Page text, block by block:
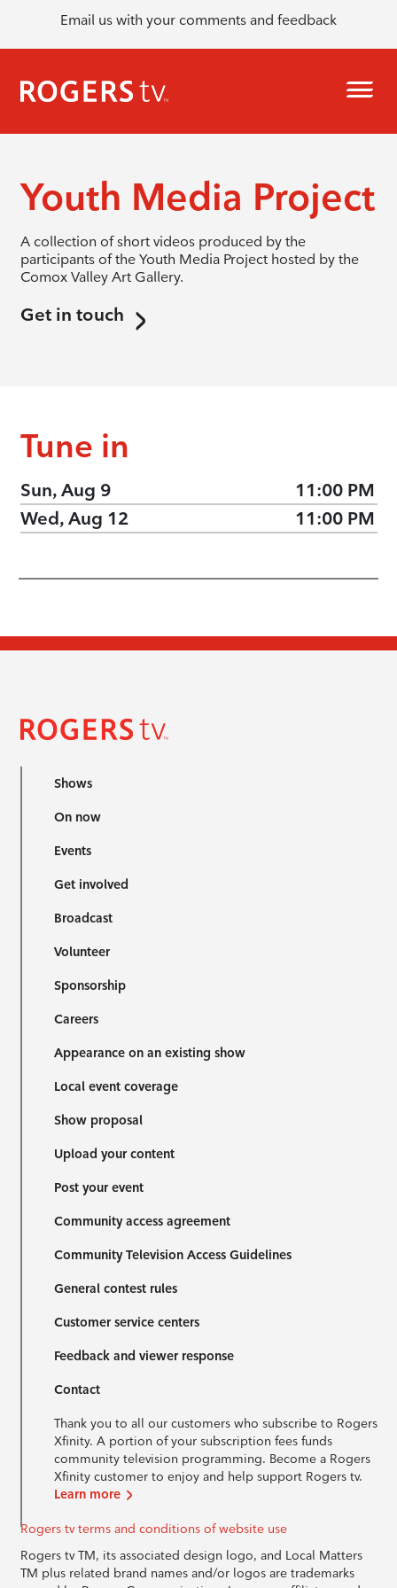
Email us with your comments and feedback
Youth Media Project
A collection of short videos produced by the
participants of the Youth Media Project hosted by the
Comox Valley Art Gallery.
Get in touch
Tune in
Sun, Aug 9
11:00 PM
Wed, Aug 12
11:00 PM
Shows
On now
Events
Get involved
Broadcast
Volunteer
Sponsorship
Careers
Appearance on an existing show
Local event coverage
Show proposal
Upload your content
Post your event
Community access agreement
Community Television Access Guidelines
General contest rules
Customer service centers
Feedback and viewer response
Contact
Thank you to all our customers who subscribe to Rogers
Xfinity. A portion of your subscription fees funds
community television programming. Become a Rogers
Xfinity customer to enjoy and help support Rogers tv.
Learn more
Rogers tv terms and conditions of website use
Rogers tv TM, its associated design logo, and Local Matters
TM plus related brand names and/or logos are trademarks